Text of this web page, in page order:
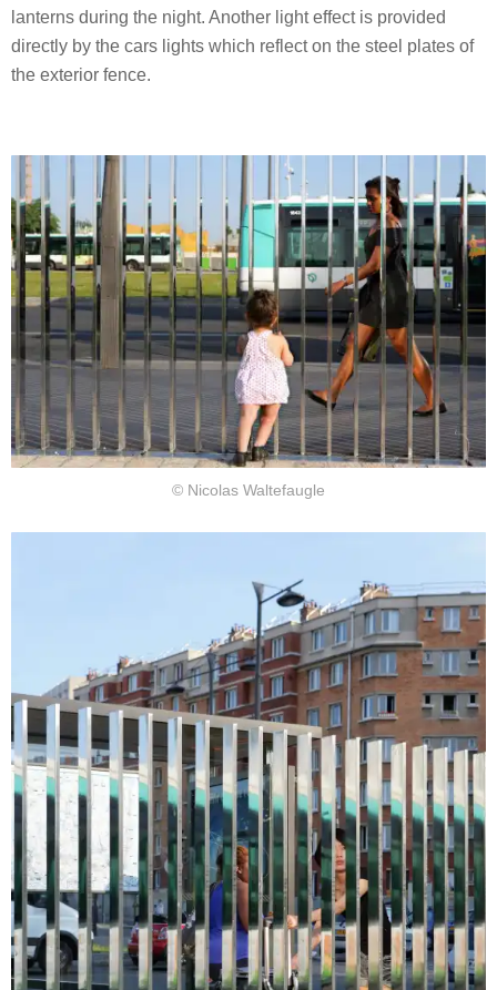
lanterns during the night. Another light effect is provided
directly by the cars lights which reflect on the steel plates of
the exterior fence.
© Nicolas Waltefaugle